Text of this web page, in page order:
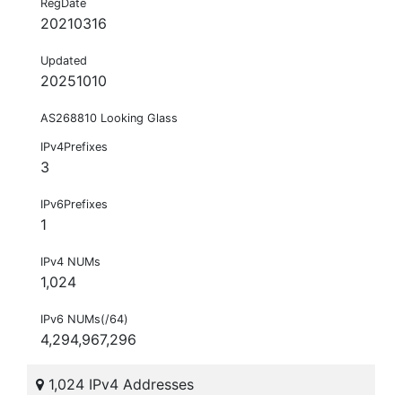
RegDate
20210316
Updated
20251010
AS268810 Looking Glass
IPv4Prefixes
3
IPv6Prefixes
1
IPv4 NUMs
1,024
IPv6 NUMs(/64)
4,294,967,296
1,024 IPv4 Addresses